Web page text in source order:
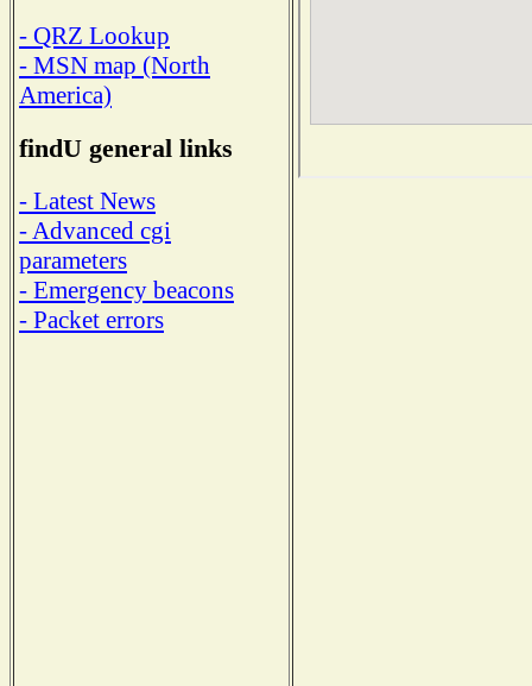
- QRZ Lookup
- MSN map (North
America)
findU general links
- Latest News
- Advanced cgi
parameters
- Emergency beacons
- Packet errors